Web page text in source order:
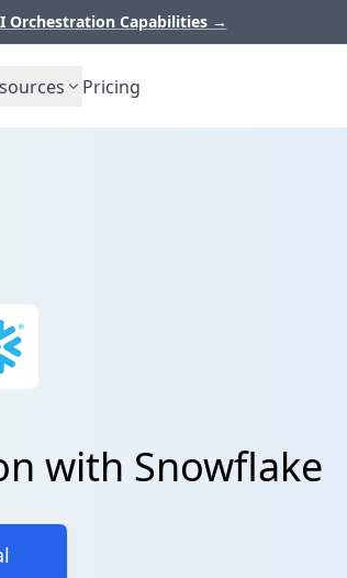
Orchestration Capabilities →
Pricing
with Snowflake